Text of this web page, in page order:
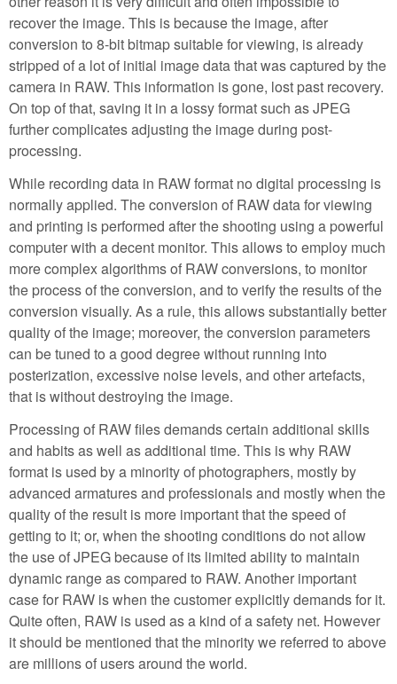
recover the image. This is because the image, after
conversion to 8-bit bitmap suitable for viewing, is already
stripped of a lot of initial image data that was captured by the
camera in RAW. This information is gone, lost past recovery.
On top of that, saving it in a lossy format such as JPEG
further complicates adjusting the image during post-
processing.
While recording data in RAW format no digital processing is
normally applied. The conversion of RAW data for viewing
and printing is performed after the shooting using a powerful
computer with a decent monitor. This allows to employ much
more complex algorithms of RAW conversions, to monitor
the process of the conversion, and to verify the results of the
conversion visually. As a rule, this allows substantially better
quality of the image; moreover, the conversion parameters
can be tuned to a good degree without running into
posterization, excessive noise levels, and other artefacts,
that is without destroying the image.
Processing of RAW files demands certain additional skills
and habits as well as additional time. This is why RAW
format is used by a minority of photographers, mostly by
advanced armatures and professionals and mostly when the
quality of the result is more important that the speed of
getting to it; or, when the shooting conditions do not allow
the use of JPEG because of its limited ability to maintain
dynamic range as compared to RAW. Another important
case for RAW is when the customer explicitly demands for it.
Quite often, RAW is used as a kind of a safety net. However
it should be mentioned that the minority we referred to above
are millions of users around the world.